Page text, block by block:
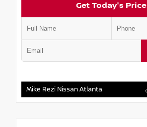
Get Today's Price
Mike Rezi Nissan Atlanta